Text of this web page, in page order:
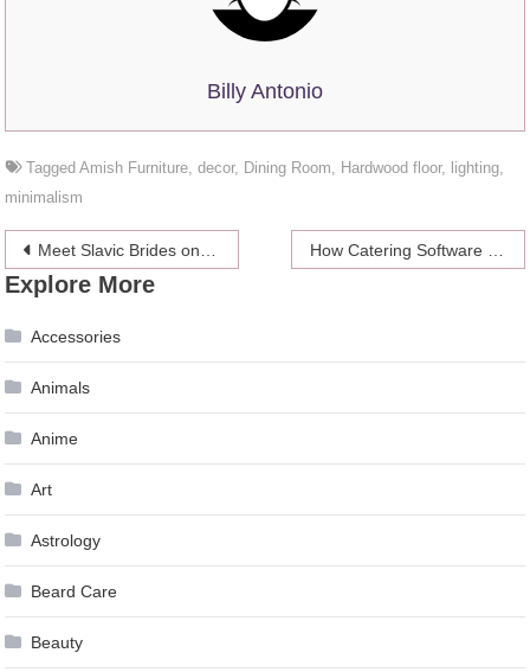
Billy Antonio
TaggedAmish Furniture ,decor, Dining Room Hardwood floor, lighting
minimalism
Post
navigation
Meet Slavic Brides on the Internet – Top Tips 2024
Explore More
Accessories
Animals
Anime
Art
Astrology
Beard Care
Beauty